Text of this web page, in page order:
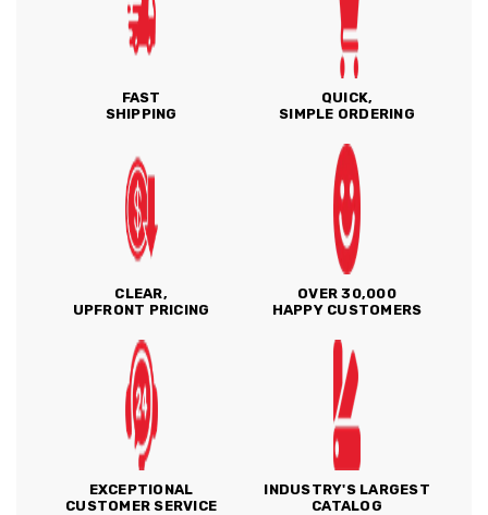
FAST
SHIPPING
QUICK,
SIMPLE ORDERING
CLEAR,
UPFRONT PRICING
OVER 30,000
HAPPY CUSTOMERS
EXCEPTIONAL
CUSTOMER SERVICE
INDUSTRY'S LARGEST
CATALOG